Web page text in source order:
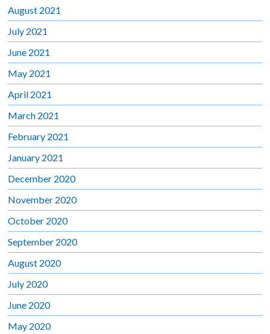
August 2021
July 2021
June 2021
May 2021
April 2021
March 2021
February 2021
January 2021
December 2020
November 2020
October 2020
September 2020
August 2020
July 2020
June 2020
May 2020